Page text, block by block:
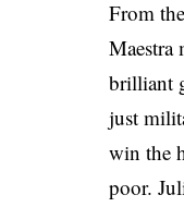
From
Maestra
brilliant
just
win the
poor.